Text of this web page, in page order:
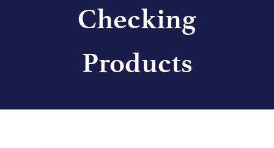
Checking
Products